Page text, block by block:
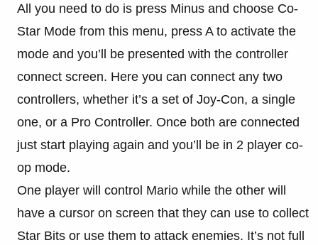
All you need to do is press Minus and choose Co-
Star Mode from this menu, press A to activate the
mode and you’ll be presented with the controller
connect screen. Here you can connect any two
controllers, whether it’s a set of Joy-Con, a single
one, or a Pro Controller. Once both are connected
just start playing again and you’ll be in 2 player co-
op mode.
One player will control Mario while the other will
have a cursor on screen that they can use to collect
Star Bits or use them to attack enemies. It’s not full